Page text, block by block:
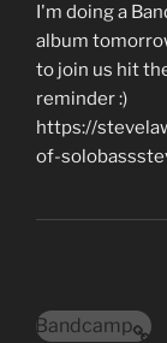
I'm doing a
album
to join us hit
reminder :)
https://
of-
Bandcamp